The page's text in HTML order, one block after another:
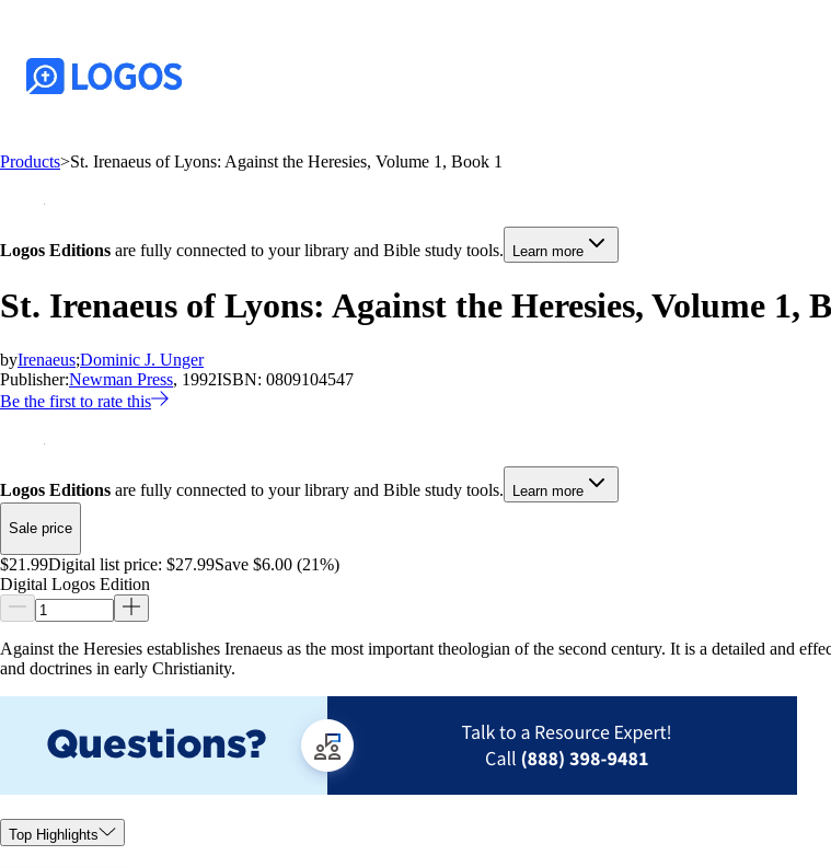
Products>St. Irenaeus of Lyons: Against the Heresies, Volume 1, Book 1
Logos Editions are fully connected to your library and Bible study tools. Learn more
St. Irenaeus of Lyons: Against the Heresies, Volume 1,
byIrenaeus;Dominic J. Unger
Publisher:Newman Press, 1992ISBN: 0809104547
Be the first to rate this
Logos Editions are fully connected to your library and Bible study tools. Learn more
Sale price
$21.99Digital list price: $27.99Save $6.00 (21%)
Digital Logos Edition
Against the Heresies establishes Irenaeus as the most important theologian of the second century. It is a detailed and
and doctrines in early Christianity.
Top Highlights